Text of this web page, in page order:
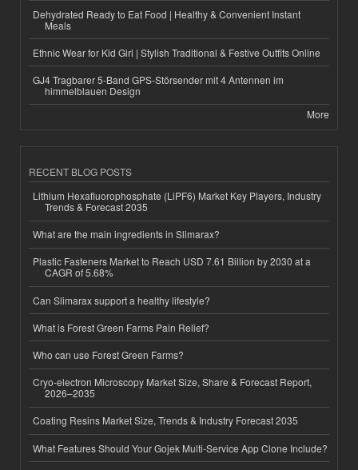
Dehydrated Ready to Eat Food | Healthy & Convenient Instant
Meals
Ethnic Wear for Kid Girl | Stylish Traditional & Festive Outfits Online
GJ4 Tragbarer 5-Band GPS-Störsender mit 4 Antennen im
himmelblauen Design
More
RECENT BLOG POSTS
Lithium Hexafluorophosphate (LiPF6) Market Key Players, Industry
Trends & Forecast 2035
What are the main ingredients in Slimarax?
Plastic Fasteners Market to Reach USD 7.61 Billion by 2030 at a
CAGR of 5.68%
Can Slimarax support a healthy lifestyle?
What is Forest Green Farms Pain Relief?
Who can use Forest Green Farms?
Cryo-electron Microscopy Market Size, Share & Forecast Report,
2026–2035
Coating Resins Market Size, Trends & Industry Forecast 2035
What Features Should Your Gojek Multi-Service App Clone Include?